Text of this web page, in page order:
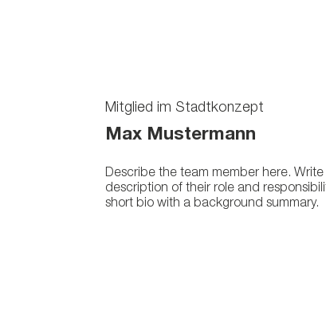
Max Mustermann
Mitglied im Stadtkonzept
Describe the team member here.
description of their role and
short bio with a background summary.